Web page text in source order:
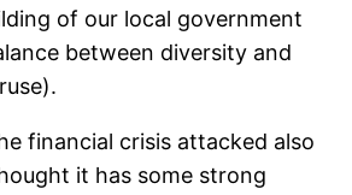
of our local government
between diversity and
financial crisis attacked also
it has some strong